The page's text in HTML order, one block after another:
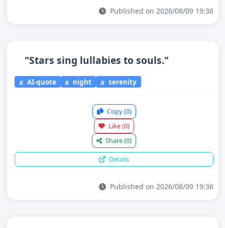
Published on 2026/08/09 19:36
"Stars sing lullabies to souls."
AI-quote night serenity
Copy(0)
Like(0)
Share(0)
Details
Published on 2026/08/09 19:36